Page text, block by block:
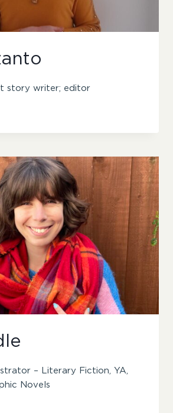
story writer; editor
– Literary Fiction, YA,
Novels